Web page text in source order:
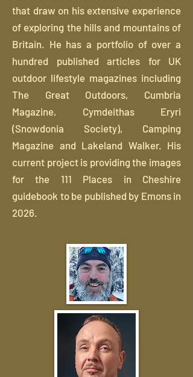
that draw on his extensive experience
of exploring the hills and mountains of
Britain. He has a portfolio of over a
hundred published articles for UK
outdoor lifestyle magazines including
The Great Outdoors, Cumbria
Magazine, Cymdeithas Eryri
(Snowdonia Society), Camping
Magazine and Lakeland Walker. His
current project is providing the images
for the 111 Places in Cheshire
guidebook to be published by Emons in
2026.